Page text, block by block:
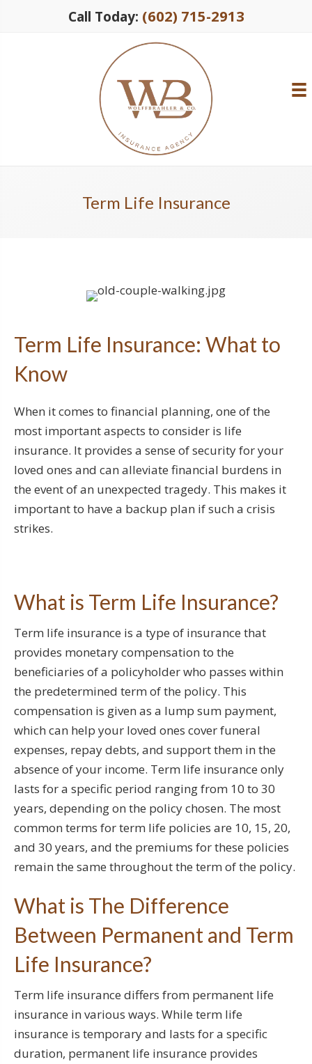
Call Today: (602) 715-2913
Term Life Insurance
Term Life Insurance: What to
Know
When it comes to financial planning, one of the
most important aspects to consider is life
insurance. It provides a sense of security for your
loved ones and can alleviate financial burdens in
the event of an unexpected tragedy. This makes it
important to have a backup plan if such a crisis
strikes.
What is Term Life Insurance?
Term life insurance is a type of insurance that
provides monetary compensation to the
beneficiaries of a policyholder who passes within
the predetermined term of the policy. This
compensation is given as a lump sum payment,
which can help your loved ones cover funeral
expenses, repay debts, and support them in the
absence of your income. Term life insurance only
lasts for a specific period ranging from 10 to 30
years, depending on the policy chosen. The most
common terms for term life policies are 10, 15, 20,
and 30 years, and the premiums for these policies
remain the same throughout the term of the policy.
What is The Difference
Between Permanent and Term
Life Insurance?
Term life insurance differs from permanent life
insurance in various ways. While term life
insurance is temporary and lasts for a specific
duration, permanent life insurance provides